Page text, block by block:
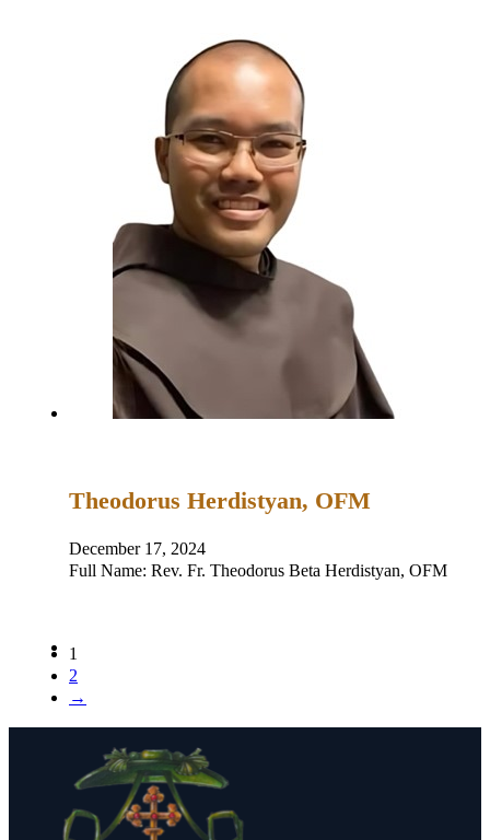
Theodorus Herdistyan, OFM
December 17, 2024
Full Name: Rev. Fr. Theodorus Beta Herdistyan, OFM
1
2
→